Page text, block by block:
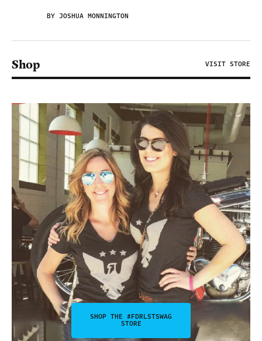
BY JOSHUA MONNINGTON
Shop VISIT STORE
SHOP THE #FDRLSTSWAG
STORE